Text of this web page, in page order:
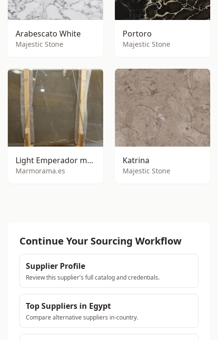
Arabescato White
Majestic Stone
Portoro
Majestic Stone
Light Emperador marble
Marmorama.es
Katrina
Majestic Stone
Continue Your Sourcing Workflow
Supplier Profile
Review this supplier's full catalog and credentials.
Top Suppliers in Egypt
Compare alternative suppliers in-country.